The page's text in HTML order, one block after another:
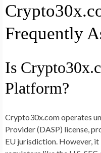
Frequently
Is
Platform?
Crypto30x.com operates
Provider (DASP) license,
EU jurisdiction. However,